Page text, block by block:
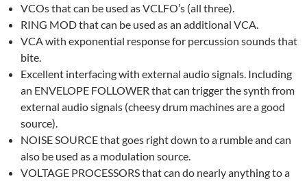
VCOs that can be used as VCLFO’s (all three).
RING MOD that can be used as an additional VCA.
VCA with exponential response for percussion sounds that
bite.
Excellent interfacing with external audio signals. Including
an ENVELOPE FOLLOWER that can trigger the synth from
external audio signals (cheesy drum machines are a good
source).
NOISE SOURCE that goes right down to a rumble and can
also be used as a modulation source.
VOLTAGE PROCESSORS that can do nearly anything to a